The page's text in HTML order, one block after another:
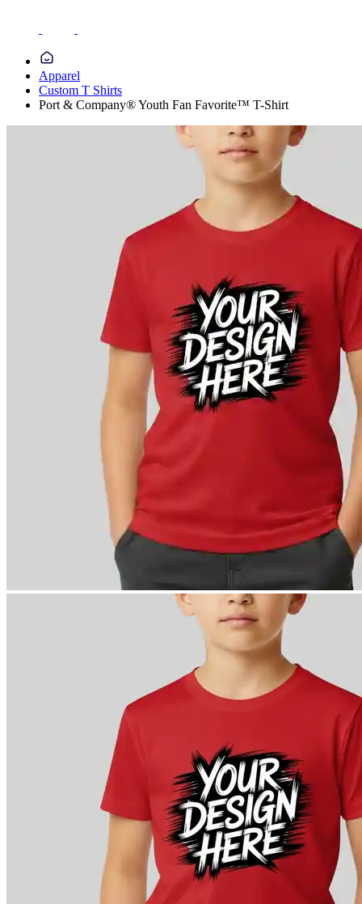
Apparel
Custom T Shirts
Port & Company® Youth Fan Favorite™ T-Shirt